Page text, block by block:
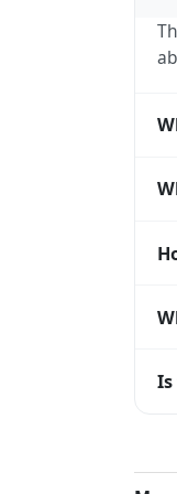
—
Is